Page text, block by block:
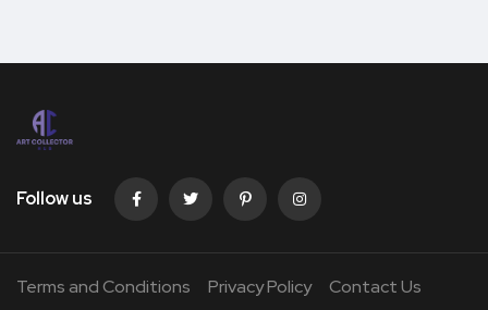
Follow us
Terms and Conditions Privacy Policy Contact Us